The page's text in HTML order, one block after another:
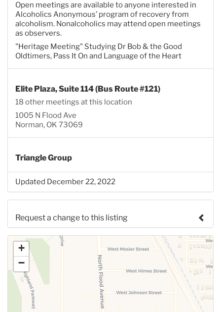
Open meetings are available to anyone interested in
Alcoholics Anonymous’ program of recovery from
alcoholism. Nonalcoholics may attend open meetings
as observers.
"Heritage Meeting" Studying Dr Bob & the Good
Oldtimers, Pass It On and Language of the Heart
Elite Plaza, Suite 114 (Bus Route #121)
18 other meetings at this location
1005 N Flood Ave
Norman, OK 73069
Triangle Group
Updated December 22, 2022
Request a change to this listing
Use this form to submit a change to the meeting
information above.
+
−